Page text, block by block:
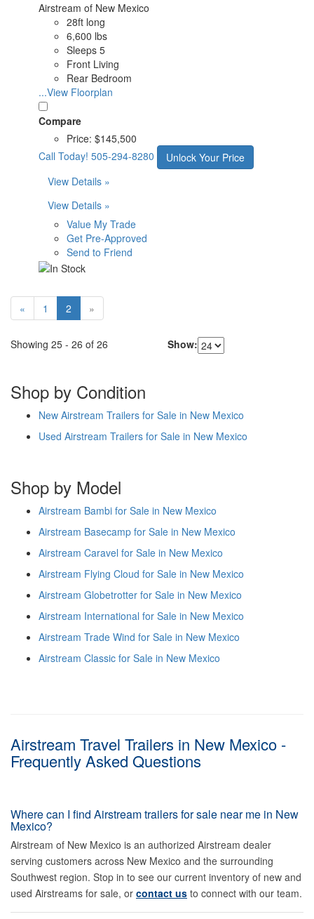
Airstream of New Mexico
28ft long
6,600 lbs
Sleeps 5
Front Living
Rear Bedroom
...View Floorplan
Compare
Price: $145,500
Call Today! 505-294-8280
Unlock Your Price
View Details »
View Details »
Value My Trade
Get Pre-Approved
Send to Friend
« 1 2 »
Showing 25 - 26 of 26 Show:
Shop by Condition
New Airstream Trailers for Sale in New Mexico
Used Airstream Trailers for Sale in New Mexico
Shop by Model
Airstream Bambi for Sale in New Mexico
Airstream Basecamp for Sale in New Mexico
Airstream Caravel for Sale in New Mexico
Airstream Flying Cloud for Sale in New Mexico
Airstream Globetrotter for Sale in New Mexico
Airstream International for Sale in New Mexico
Airstream Trade Wind for Sale in New Mexico
Airstream Classic for Sale in New Mexico
Airstream Travel Trailers in New Mexico -
Frequently Asked Questions
Where can I find Airstream trailers for sale near me in New
Mexico?
Airstream of New Mexico is an authorized Airstream dealer
serving customers across New Mexico and the surrounding
Southwest region. Stop in to see our current inventory of new and
used Airstreams for sale, or contact us to connect with our team.